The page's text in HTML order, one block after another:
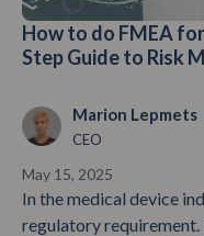
How to do FMEA
Step Guide to Risk
Marion Lepmets
CEO
May 15, 2025
In the medical device
regulatory